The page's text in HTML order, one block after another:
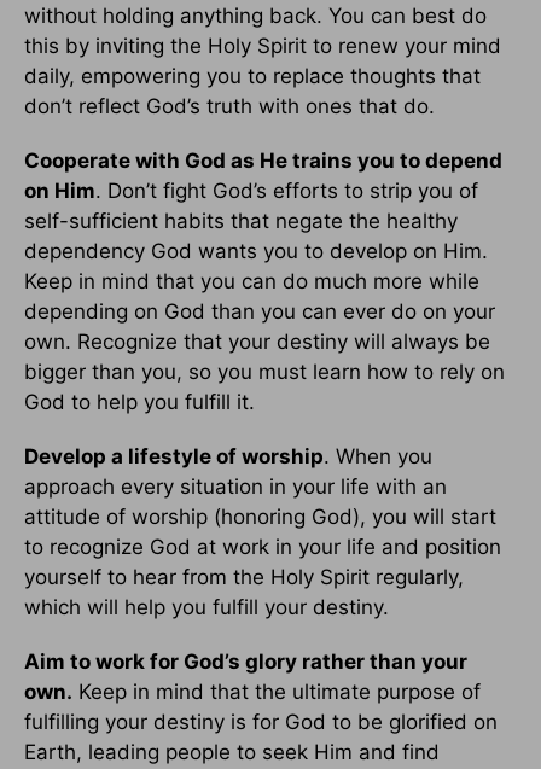
without holding anything back. You can best do
this by inviting the Holy Spirit to renew your mind
daily, empowering you to replace thoughts that
don’t reflect God’s truth with ones that do.
Cooperate with God as He trains you to depend
on Him. Don’t fight God’s efforts to strip you of
self-sufficient habits that negate the healthy
dependency God wants you to develop on Him.
Keep in mind that you can do much more while
depending on God than you can ever do on your
own. Recognize that your destiny will always be
bigger than you, so you must learn how to rely on
God to help you fulfill it.
Develop a lifestyle of worship. When you
approach every situation in your life with an
attitude of worship (honoring God), you will start
to recognize God at work in your life and position
yourself to hear from the Holy Spirit regularly,
which will help you fulfill your destiny.
Aim to work for God’s glory rather than your
own. Keep in mind that the ultimate purpose of
fulfilling your destiny is for God to be glorified on
Earth, leading people to seek Him and find